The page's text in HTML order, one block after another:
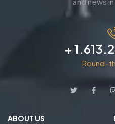
+
Round-
ABOUT US